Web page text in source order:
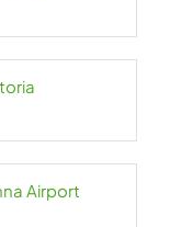
Airport